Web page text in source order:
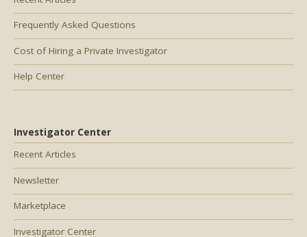
Frequently Asked Questions
Cost of Hiring a Private Investigator
Help Center
Investigator Center
Recent Articles
Newsletter
Marketplace
Investigator Center